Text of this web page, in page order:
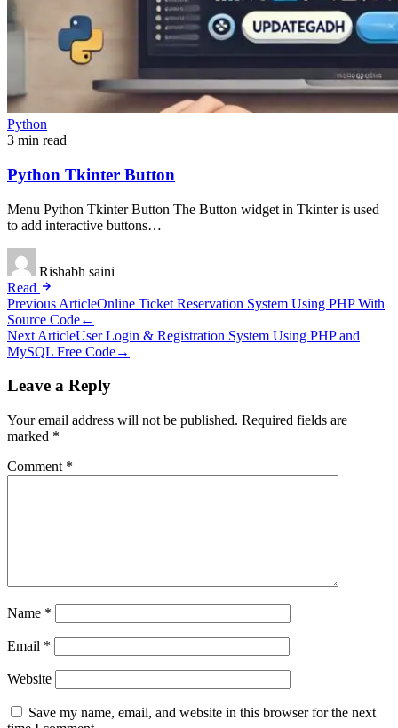
Python
3 min read
Python Tkinter Button
Menu Python Tkinter Button The Button widget in Tkinter is used
to add interactive buttons…
Rishabh saini
Read
Post
navigation
Previous ArticleOnline Ticket Reservation System Using PHP With
Source Code←
Next ArticleUser Login & Registration System Using PHP and
MySQL Free Code→
Leave a Reply
Your email address will not be published. Required fields are
marked *
Comment *
Name *
Email *
Website
Save my name, email, and website in this browser for the next